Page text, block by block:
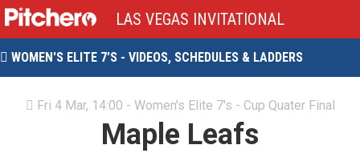
LAS VEGAS INVITATIONAL
 WOMEN'S ELITE 7'S - VIDEOS, SCHEDULES & LADDERS
 Fri 4 Mar, 14:00 - Women's Elite 7's - Cup Quater Final
Maple Leafs